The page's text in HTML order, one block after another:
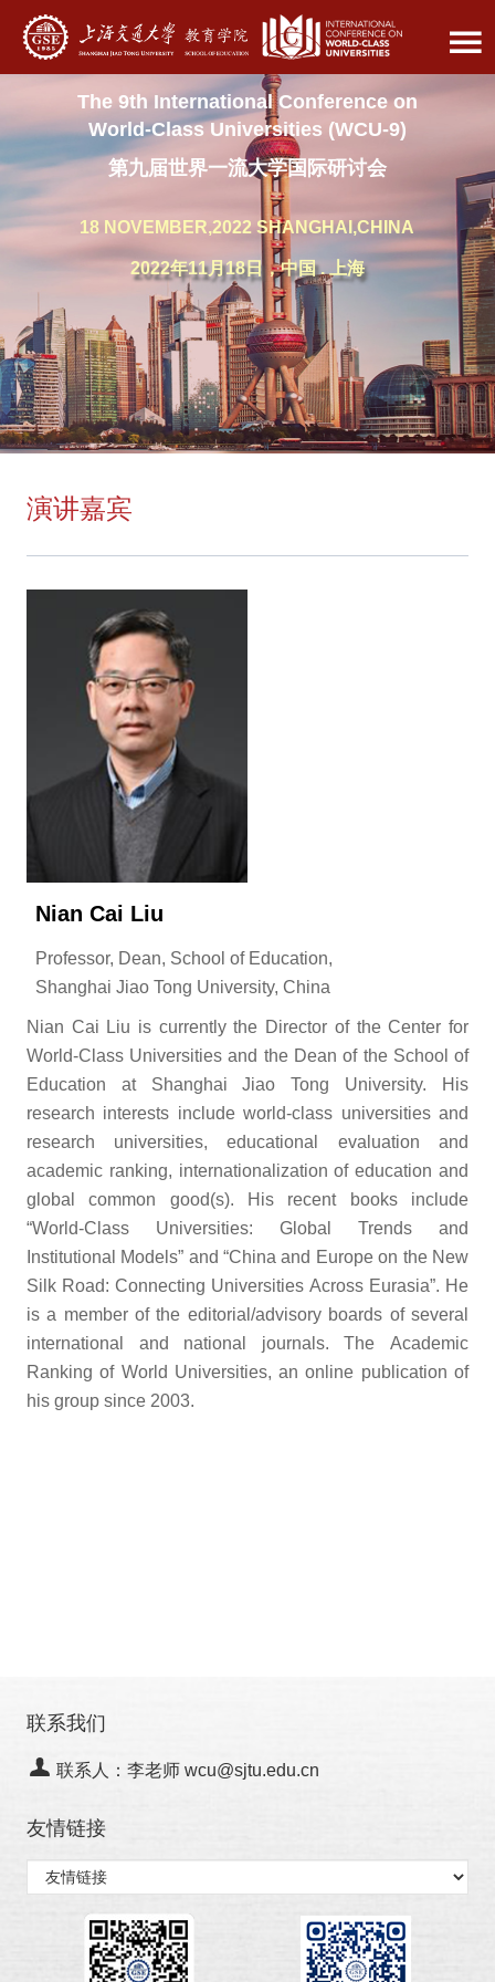
The 9th International Conference on
World-Class Universities (WCU-9)
第九届世界一流大学国际研讨会
18 NOVEMBER,2022 SHANGHAI,CHINA
2022年11月18日，中国 . 上海
演讲嘉宾
Nian Cai Liu
Professor, Dean, School of Education,
Shanghai Jiao Tong University, China
Nian Cai Liu is currently the Director of the Center for
World-Class Universities and the Dean of the School of
Education at Shanghai Jiao Tong University. His
research interests include world-class universities and
research universities, educational evaluation and
academic ranking, internationalization of education and
global common good(s). His recent books include
“World-Class Universities: Global Trends and
Institutional Models” and “China and Europe on the New
Silk Road: Connecting Universities Across Eurasia”. He
is a member of the editorial/advisory boards of several
international and national journals. The Academic
Ranking of World Universities, an online publication of
his group since 2003.
联系我们
联系人：李老师 wcu@sjtu.edu.cn
友情链接